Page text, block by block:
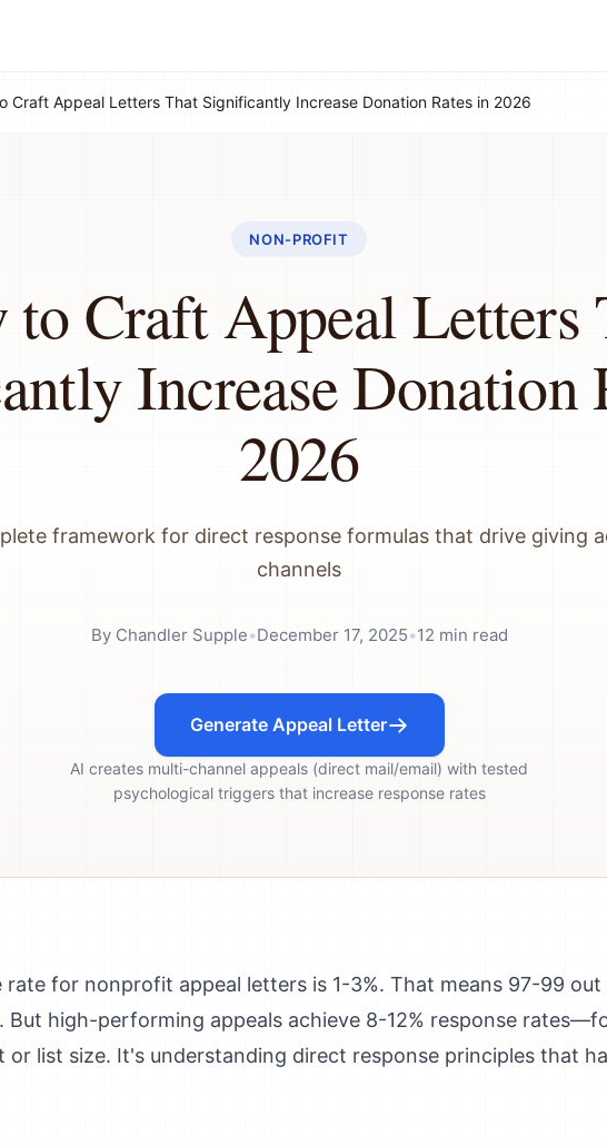
Craft Appeal Letters That Significantly Increase Donation Rates in 2026
NON-PROFIT
to Craft Appeal Letters
Increase Donation
2026
framework for direct response formulas that drive giving
channels
By Chandler Supple•December 17, 2025•12 min read
Generate Appeal Letter
AI creates multi-channel appeals (direct mail/email) with tested
psychological triggers that increase response rates
rate for nonprofit appeal letters is 1-3%. That means 97-99
But high-performing appeals achieve 8-12% response
list size. It's understanding direct response principles that